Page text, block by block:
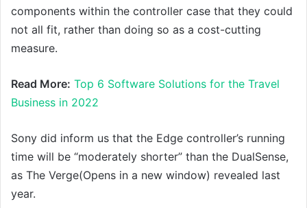
components within the controller case that they could
not all fit, rather than doing so as a cost-cutting
measure.
Read More: Top 6 Software Solutions for the Travel
Business in 2022
Sony did inform us that the Edge controller’s running
time will be “moderately shorter” than the DualSense,
as The Verge(Opens in a new window) revealed last
year.